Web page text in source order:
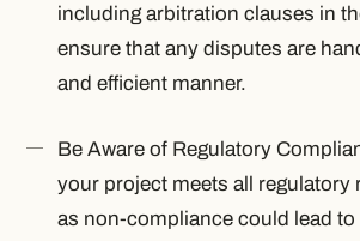
including arbitration clauses in
ensure that any disputes are
and efficient manner.
Be Aware of Regulatory
your project meets all regulatory
as non-compliance could lead